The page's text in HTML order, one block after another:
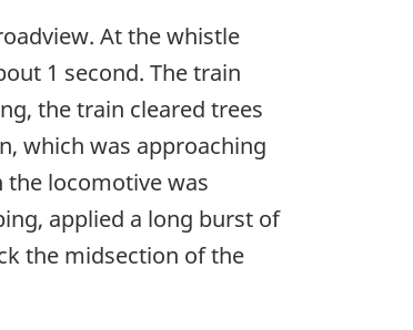
At the whistle
1 second. The train
the train cleared trees
which was approaching
locomotive was
applied a long burst of
the midsection of the